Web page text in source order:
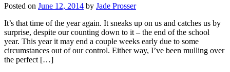
Posted on June 12, 2014 by Jade Prosser
It’s that time of the year again. It sneaks up on us and catches us by
surprise, despite our counting down to it – the end of the school
year. This year it may end a couple weeks early due to some
circumstances out of our control. Either way, I’ve been mulling over
the perfect […]